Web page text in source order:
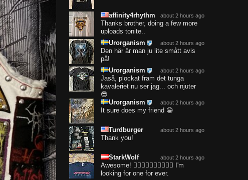
about 2 hours ago
affinity4rhythm
Thanks brother, doing a few more
uploads tonite..
about 2 hours ago
Urorganism
Den här är man ju lite smått avis
på!
about 2 hours ago
Urorganism
Jaså, plockat fram det tunga
kavaleriet nu ser jag... och njuter
😎
about 2 hours ago
Urorganism
It sure does my friend 😁
about 2 hours ago
Turdburger
Thank you!
about 2 hours ago
StarkWolf
Awesome! ❤️‍🔥❤️‍🔥❤️‍🔥❤️‍🔥❤️‍🔥 I'm
looking for one for ever.